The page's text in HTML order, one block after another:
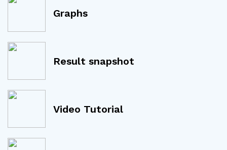
Graphs
Result snapshot
Video Tutorial